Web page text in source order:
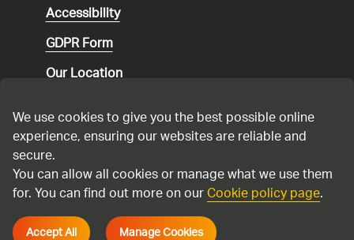
Accessibility
GDPR Form
Our Location
Social media community guidelines
Speaking up
Modern Slavery Statement
Cadent Gas Ltd © 2026
We use cookies to give you the best possible online
experience, ensuring our websites are reliable and
secure.
You can allow all cookies or manage what we use them
for. You can find out more on ourCookie policy page.
Accept All Manage Cookies